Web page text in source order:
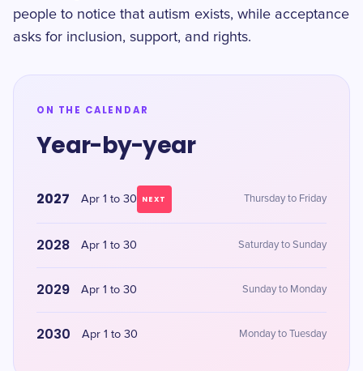
people to notice that autism exists, while acceptance
asks for inclusion, support, and rights.
ON THE CALENDAR
Year-by-year
2027 Apr 1 to 30 NEXT Thursday to Friday
2028 Apr 1 to 30 Saturday to Sunday
2029 Apr 1 to 30 Sunday to Monday
2030 Apr 1 to 30 Monday to Tuesday